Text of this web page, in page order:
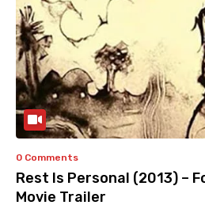
0 Comments
Rest Is Personal (2013) –
Movie Trailer